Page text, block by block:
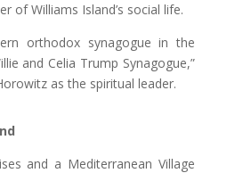
of Williams Island’s social life.
orthodox synagogue in the
and Celia Trump Synagogue,”
as the spiritual leader.
and a Mediterranean Village